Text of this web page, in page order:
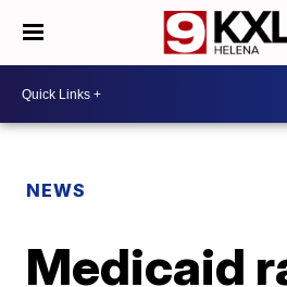
NEWS
Medicaid